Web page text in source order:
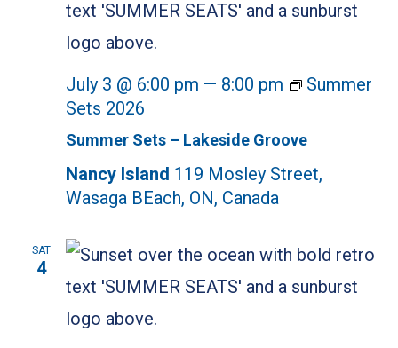
Summer Sets – Lakeside Groove
July 3 @ 6:00 pm — 8:00 pm
Summer
Sets 2026
Nancy Island 119 Mosley Street,
Wasaga BEach, ON, Canada
SAT
4